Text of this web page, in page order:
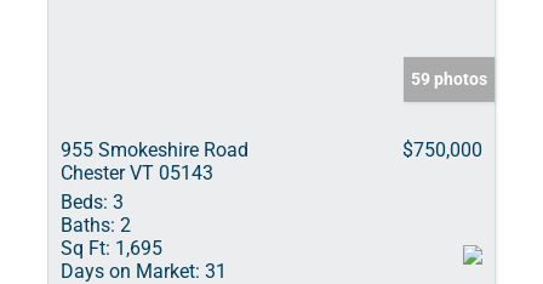
59 photos
955 Smokeshire Road
Chester VT 05143
$750,000
Beds: 3
Baths: 2
Sq Ft: 1,695
Days on Market: 31